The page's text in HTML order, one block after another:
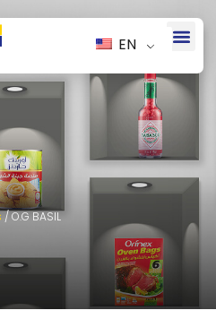
EN
/ O.G BASIL